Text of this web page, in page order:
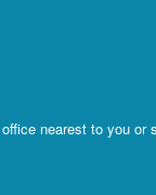
nearest to you or